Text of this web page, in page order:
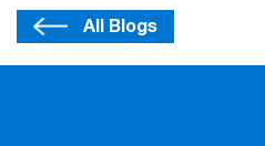
All Blogs